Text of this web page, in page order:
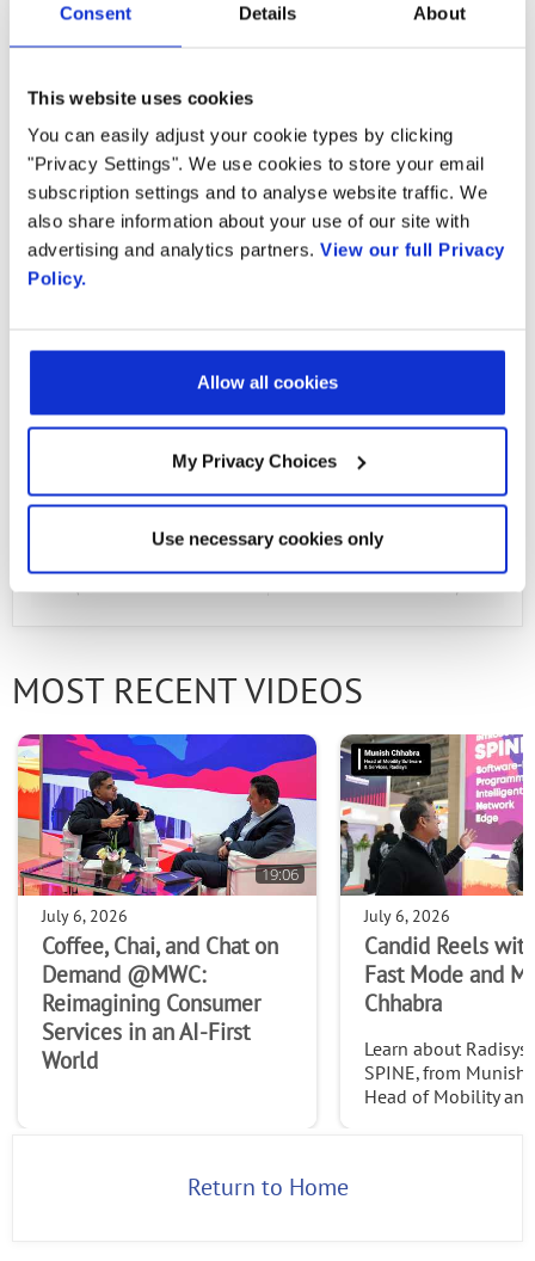
Consent Details About
This website uses cookies
You can easily adjust your cookie types by clicking
"Privacy Settings". We use cookies to store your email
subscription settings and to analyse website traffic. We
also share information about your use of our site with
advertising and analytics partners. View our full Privacy
Policy.
Allow all cookies
My Privacy Choices
Use necessary cookies only
describe your symptoms and it provides you
with a diagnosis. Team Members: Kevin
Fernando Alarcón Camayo:
kfalarcon@unicauca.edu.co Diana Marcela
Pino Perafan: dmpino216@unicauca.edu.co
Juan Pablo Solarte Hoyos:
Hoyos Joiro: joiroce@unicauca.edu.co Jorge
Ivan Solano Papamija:
jorgeivan@unicauca.edu.co
NEXT VIDEO
MOST RECENT VIDEOS
19:06
July 6, 2026
Coffee, Chai, and Chat on
Demand @MWC:
Reimagining Consumer
Services in an AI-First
World
July 6, 2026
Candid Reels
Fast Mode and
Chhabra
Learn about
SPINE, from Munish
Head of Mobility
Return to Home